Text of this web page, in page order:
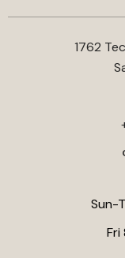
1762
Sun-
Fri